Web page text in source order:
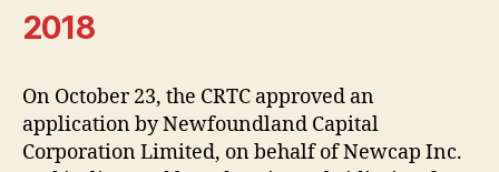
2018
On October 23, the CRTC approved an
application by Newfoundland Capital
Corporation Limited, on behalf of Newcap Inc.